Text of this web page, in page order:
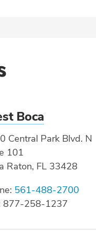
Boca
Central Park Blvd. N
101
Raton, FL 33428
561-488-2700
877-258-1237